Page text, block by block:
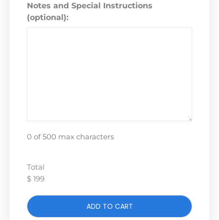
Notes and Special Instructions
(optional):
0 of 500 max characters
Total
$ 199
ADD TO CART